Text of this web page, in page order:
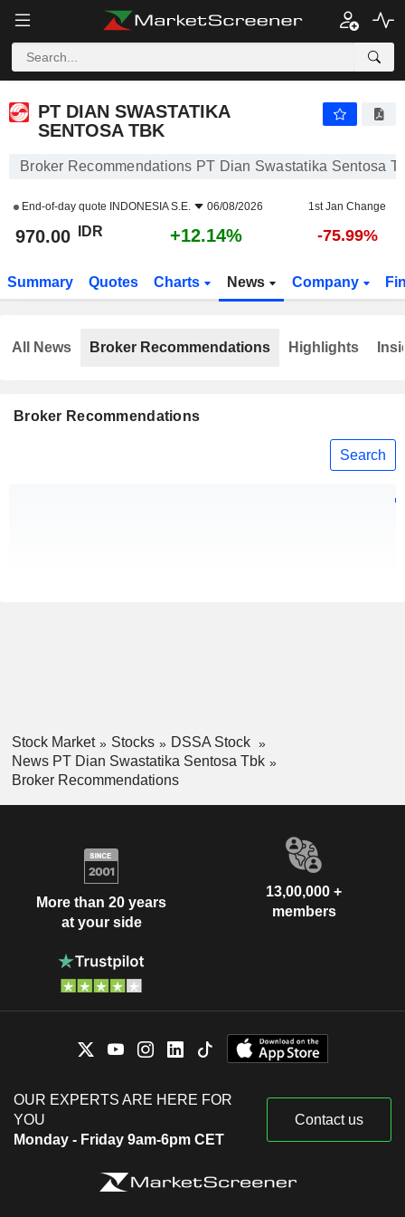
PT DIAN SWASTATIKA
SENTOSA TBK
Broker Recommendations PT Dian Swastatika Sentosa
End-of-day quote INDONESIA S.E. 06/08/2026 1st Jan Change
970.00 IDR +12.14% -75.99%
Summary Quotes Charts News Company
Broker Recommendations
Search
All News Broker Recommendations Highlights
Stock Market Stocks
DSSA Stock
News PT Dian Swastatika Sentosa Tbk
Broker Recommendations
More than 20 years
at your side
13,00,000 +
members
OUR EXPERTS ARE HERE FOR
YOU
Monday - Friday 9am-6pm CET
Contact us